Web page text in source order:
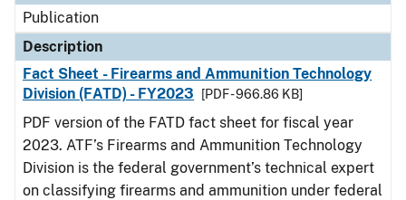
Publication
Description
Fact Sheet - Firearms and Ammunition Technology
Division (FATD) - FY2023
[PDF - 966.86 KB]
PDF version of the FATD fact sheet for fiscal year
2023. ATF’s Firearms and Ammunition Technology
Division is the federal government’s technical expert
on classifying firearms and ammunition under federal